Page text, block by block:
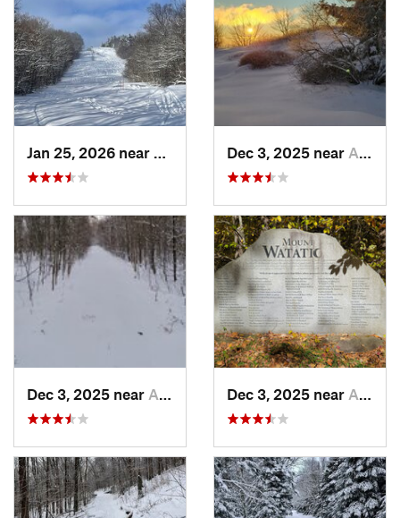
Chester, VTDec 3, 2025 near Ashburnham, MA
Dec 3, 2025 near Ashby, MA Dec 3, 2025 near Ashby, MA